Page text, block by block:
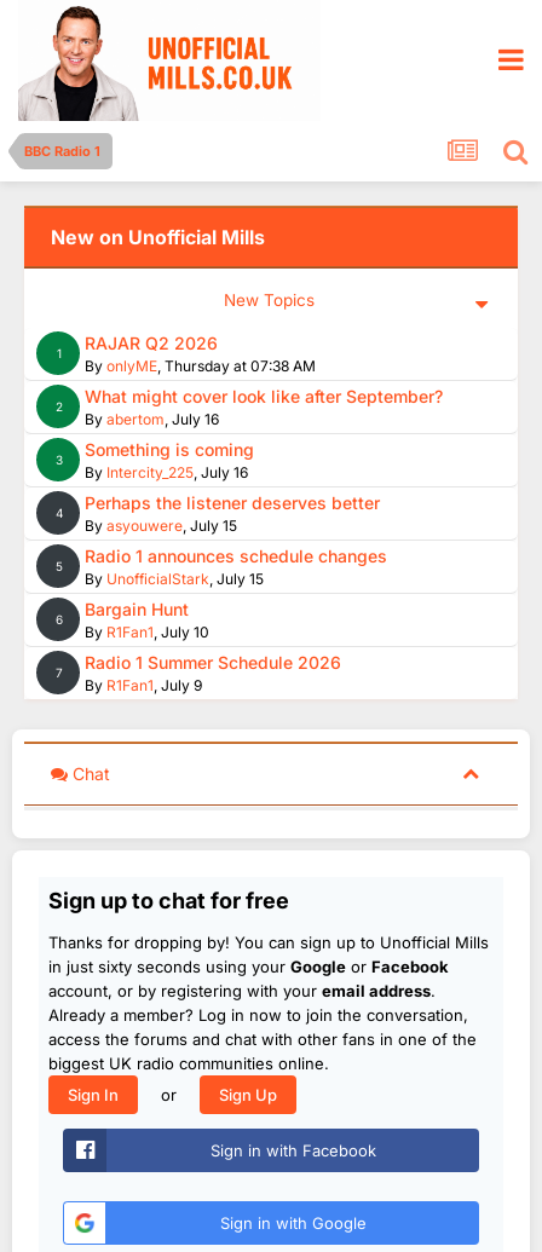
BBC Radio 1
New on Unofficial Mills
New Topics
1 RAJAR Q2 2026
By onlyME, Thursday at 07:38 AM
2 What might cover look like after September?
By abertom, July 16
3 Something is coming
By Intercity_225, July 16
4 Perhaps the listener deserves better
By asyouwere, July 15
5 Radio 1 announces schedule changes
By UnofficialStark, July 15
6 Bargain Hunt
By R1Fan1, July 10
7 Radio 1 Summer Schedule 2026
By R1Fan1, July 9
Chat
Sign up to chat for free
Thanks for dropping by! You can sign up to Unofficial Mills
in just sixty seconds using your Google or Facebook
account, or by registering with your email address.
Already a member? Log in now to join the conversation,
access the forums and chat with other fans in one of the
biggest UK radio communities online.
Sign In
or Sign Up
Sign in with Facebook
Sign in with Google